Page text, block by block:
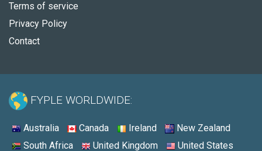
Terms of service
Privacy Policy
Contact
FYPLE WORLDWIDE:
Australia Canada Ireland
New Zealand
South Africa
United Kingdom United States